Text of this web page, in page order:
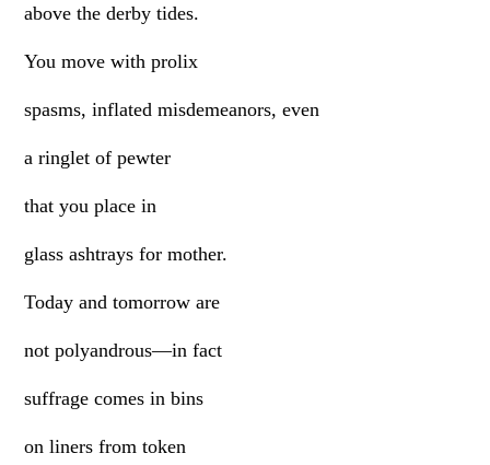
above the derby tides.
You move with prolix
spasms, inflated misdemeanors, even
a ringlet of pewter
that you place in
glass ashtrays for mother.
Today and tomorrow are
not polyandrous—in fact
suffrage comes in bins
on liners from token